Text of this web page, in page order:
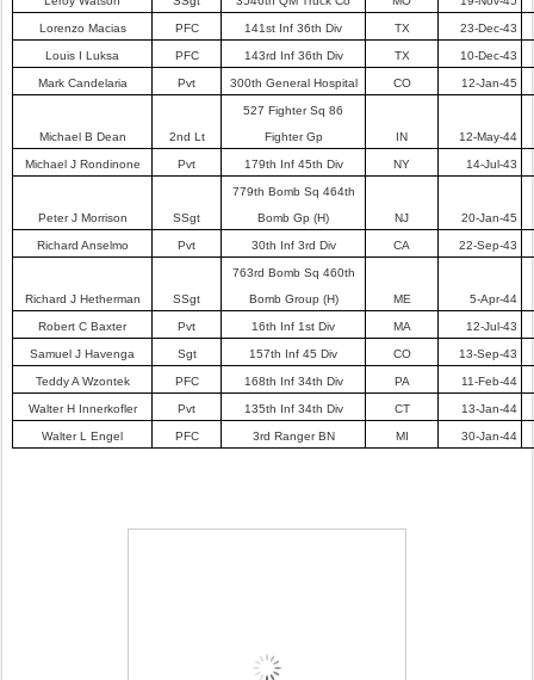
Lorenzo Macias PFC 141st Inf 36th Div TX 23-Dec-43
Louis I Luksa PFC 143rd Inf 36th Div TX 10-Dec-43
Mark Candelaria Pvt 300th General Hospital CO 12-Jan-45
Michael B Dean 2nd Lt
527 Fighter Sq 86
Fighter Gp
IN 12-May-44
Michael J Rondinone Pvt 179th Inf 45th Div NY 14-Jul-43
Peter J Morrison SSgt
779th Bomb Sq 464th
Bomb Gp (H)
NJ 20-Jan-45
Richard Anselmo Pvt 30th Inf 3rd Div CA 22-Sep-43
Richard J Hetherman SSgt
763rd Bomb Sq 460th
Bomb Group (H)
ME 5-Apr-44
Robert C Baxter Pvt 16th Inf 1st Div MA 12-Jul-43
Samuel J Havenga Sgt 157th Inf 45 Div CO 13-Sep-43
Teddy A Wzontek PFC 168th Inf 34th Div PA 11-Feb-44
Walter H Innerkofler Pvt 135th Inf 34th Div CT 13-Jan-44
Walter L Engel PFC 3rd Ranger BN MI 30-Jan-44